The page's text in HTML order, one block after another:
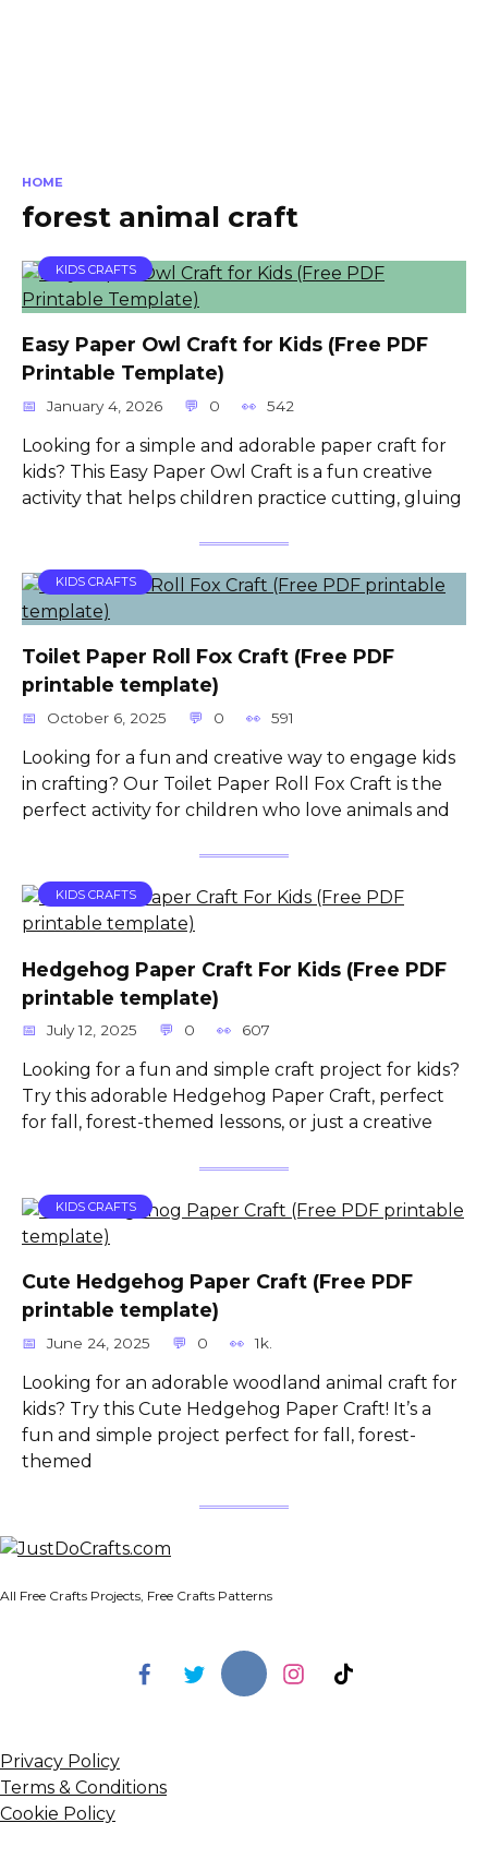
HOME
forest animal craft
KIDS CRAFTS
Easy Paper Owl Craft for Kids (Free PDF
Printable Template)
January 4, 2026 0 542
Looking for a simple and adorable paper craft for
kids? This Easy Paper Owl Craft is a fun creative
activity that helps children practice cutting, gluing
KIDS CRAFTS
Toilet Paper Roll Fox Craft (Free PDF
printable template)
October 6, 2025 0 591
Looking for a fun and creative way to engage kids
in crafting? Our Toilet Paper Roll Fox Craft is the
perfect activity for children who love animals and
KIDS CRAFTS
Hedgehog Paper Craft For Kids (Free PDF
printable template)
July 12, 2025 0 607
Looking for a fun and simple craft project for kids?
Try this adorable Hedgehog Paper Craft, perfect
for fall, forest-themed lessons, or just a creative
KIDS CRAFTS
Cute Hedgehog Paper Craft (Free PDF
printable template)
June 24, 2025 0 1k.
Looking for an adorable woodland animal craft for
kids? Try this Cute Hedgehog Paper Craft! It’s a
fun and simple project perfect for fall, forest-
themed
All Free Crafts Projects, Free Crafts Patterns
Privacy Policy
Terms & Conditions
Cookie Policy